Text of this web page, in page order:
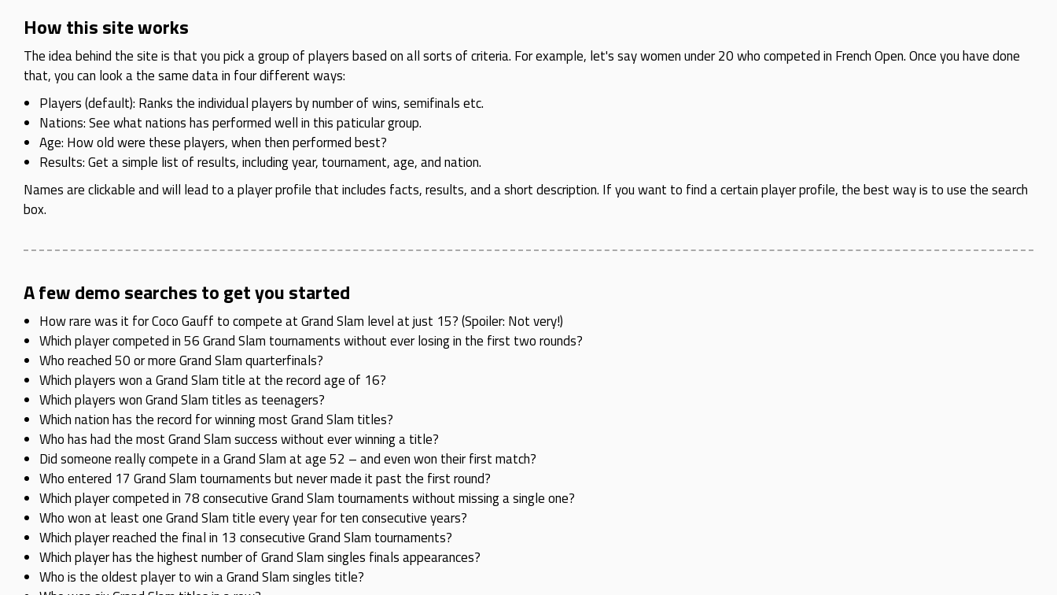
How this site works
The idea behind the site is that you pick a group of players based on all sorts of criteria. For example, let's say women under 20 who competed in French Open. Once you have done
that, you can look a the same data in four different ways:
Players (default): Ranks the individual players by number of wins, semifinals etc.
Nations: See what nations has performed well in this paticular group.
Age: How old were these players, when then performed best?
Results: Get a simple list of results, including year, tournament, age, and nation.
Names are clickable and will lead to a player profile that includes facts, results, and a short description. If you want to find a certain player profile, the best way is to use the search
box.
A few demo searches to get you started
How rare was it for Coco Gauff to compete at Grand Slam level at just 15? (Spoiler: Not very!)
Which player competed in 56 Grand Slam tournaments without ever losing in the first two rounds?
Who reached 50 or more Grand Slam quarterfinals?
Which players won a Grand Slam title at the record age of 16?
Which players won Grand Slam titles as teenagers?
Which nation has the record for winning most Grand Slam titles?
Who has had the most Grand Slam success without ever winning a title?
Did someone really compete in a Grand Slam at age 52 – and even won their first match?
Who entered 17 Grand Slam tournaments but never made it past the first round?
Which player competed in 78 consecutive Grand Slam tournaments without missing a single one?
Who won at least one Grand Slam title every year for ten consecutive years?
Which player reached the final in 13 consecutive Grand Slam tournaments?
Which player has the highest number of Grand Slam singles finals appearances?
Who is the oldest player to win a Grand Slam singles title?